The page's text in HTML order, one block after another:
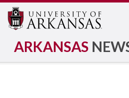
ARKANSAS